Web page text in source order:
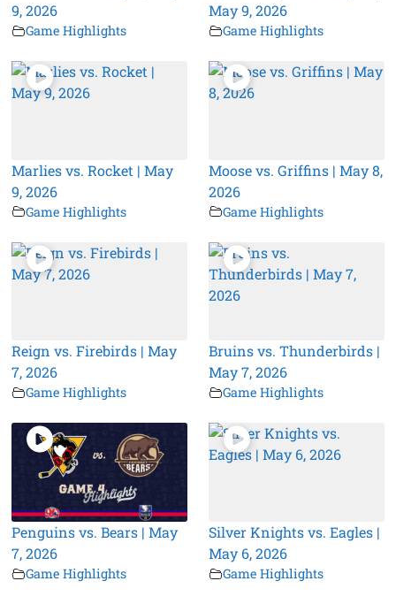
9, 2026
Game Highlights
May 9, 2026
Game Highlights
Marlies vs. Rocket | May
9, 2026
Game Highlights
Moose vs. Griffins | May 8,
2026
Game Highlights
Reign vs. Firebirds | May
7, 2026
Game Highlights
Bruins vs. Thunderbirds |
May 7, 2026
Game Highlights
Penguins vs. Bears | May
7, 2026
Game Highlights
Silver Knights vs. Eagles |
May 6, 2026
Game Highlights